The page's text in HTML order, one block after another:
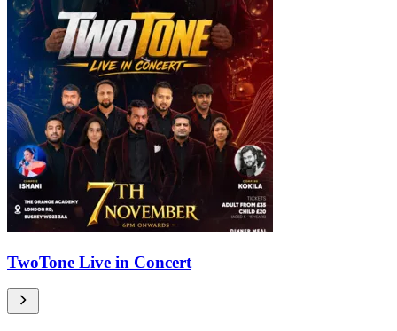
TwoTone Live in Concert